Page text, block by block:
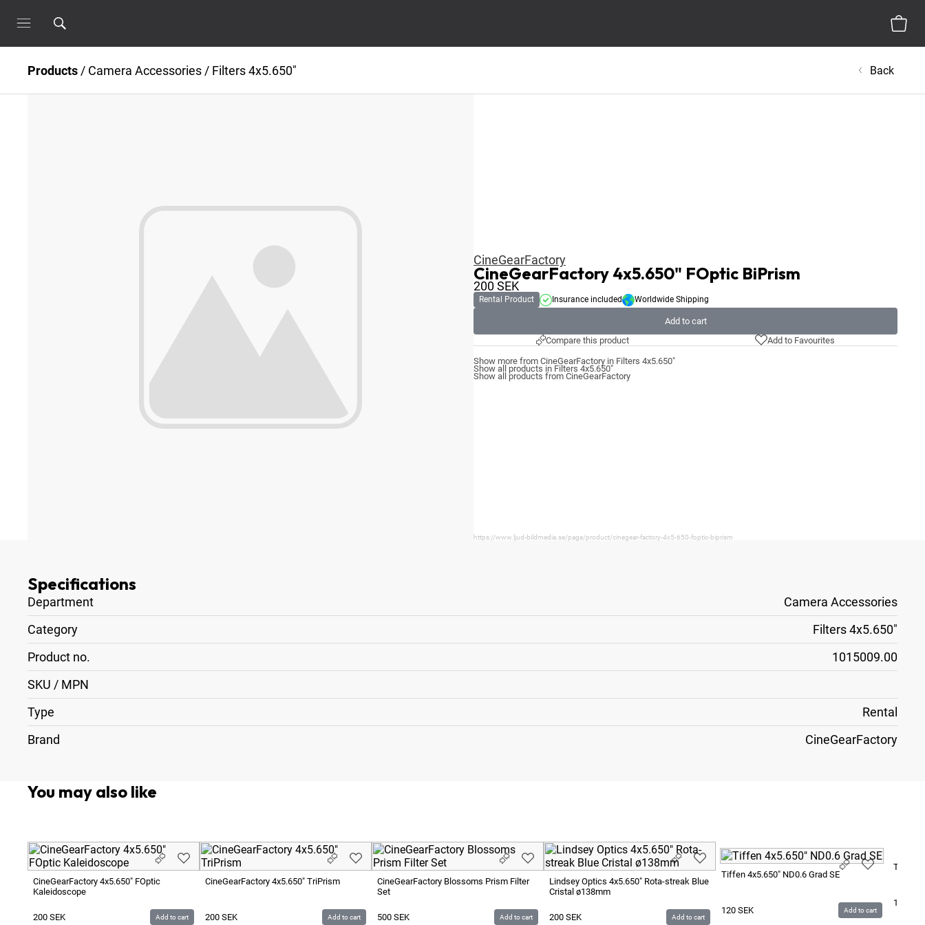
Products / Camera Accessories / Filters 4x5.650" Back
CineGearFactory
CineGearFactory 4x5.650" FOptic BiPrism
200SEK
Rental Product Insurance included Worldwide Shipping
Add to cart
Compare this product
Add to Favourites
Show more from CineGearFactory in Filters 4x5.650"
Show all products in Filters 4x5.650"
Show all products from CineGearFactory
https://www.ljud-bildmedia.se/page/product/cinegear-factory-4x5-650-foptic-biprism
Specifications
Department
Camera Accessories
Category
Filters 4x5.650"
Product no.
1015009.00
SKU / MPN
Type
Rental
Brand
CineGearFactory
You may also like
CineGearFactory 4x5.650" FOptic
Kaleidoscope
200 SEK Add to cart
CineGearFactory 4x5.650" TriPrism
200 SEK Add to cart
CineGearFactory Blossoms Prism Filter
Set
500 SEK Add to cart
Lindsey Optics 4x5.650" Rota-streak Blue
Cristal ø138mm
200 SEK Add to cart
Tiffen 4x5.650" ND0.6 Grad SE
120 SEK Add to cart
Tiffen
120